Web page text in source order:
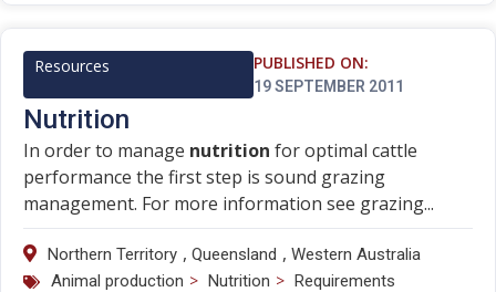
Resources PUBLISHED ON:
19 SEPTEMBER 2011
Nutrition
In order to manage nutrition for optimal cattle
performance the first step is sound grazing
management. For more information see grazing...
Northern Territory , Queensland , Western Australia
Animal production > Nutrition > Requirements